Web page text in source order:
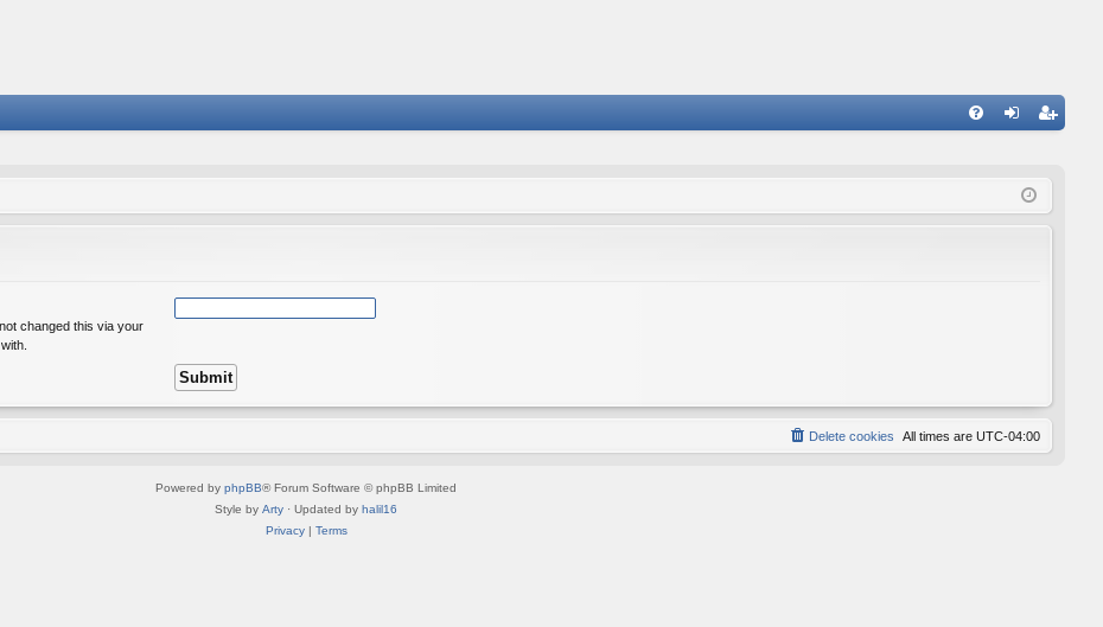
ist
changed this via your
All times are UTC-04:00
Delete cookies
Powered by phpBB® Forum Software © phpBB Limited
Style by Arty · Updated by halil16
Privacy| Terms